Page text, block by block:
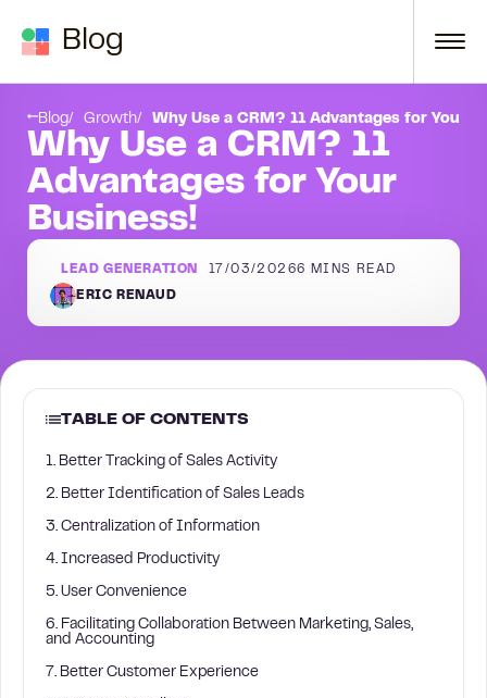
Blog
Blog Growth Why Use a CRM? 11 Advantages for Your
Why Use a CRM? 11
Advantages for Your
Business!
LEAD GENERATION 17/03/20266 MINS READ
ERIC RENAUD
TABLE OF CONTENTS
1. Better Tracking of Sales Activity
2. Better Identification of Sales Leads
3. Centralization of Information
4. Increased Productivity
5. User Convenience
6. Facilitating Collaboration Between Marketing, Sales,
and Accounting
7. Better Customer Experience